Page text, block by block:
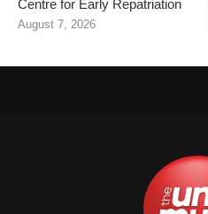
Centre for Early Repatriation
August 7, 2026